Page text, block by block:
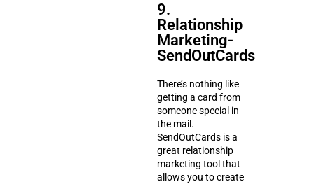
9.
Relationship
Marketing-
SendOutCards
There’s nothing like
getting a card from
someone special in
the mail.
SendOutCards is a
great relationship
marketing tool that
allows you to create